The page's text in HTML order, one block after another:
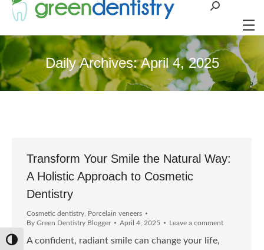
Toggle High Contrast
Search:
Daily Archives:April 4, 2025
Transform Your Smile the Natural Way:
A Holistic Approach to Cosmetic
Dentistry
Cosmetic dentistry Porcelain veneers
By Green Dentistry Blogger April 4, 2025 Leave a comment
A confident, radiant smile can change your life,